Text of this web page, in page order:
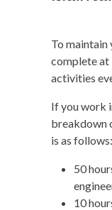
To maintain
complete at
activities
If you work
breakdown
is as follows:
50
10